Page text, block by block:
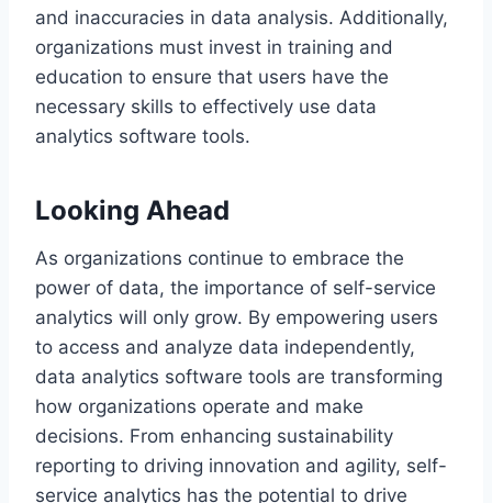
and inaccuracies in data analysis. Additionally,
organizations must invest in training and
education to ensure that users have the
necessary skills to effectively use data
analytics software tools.
Looking Ahead
As organizations continue to embrace the
power of data, the importance of self-service
analytics will only grow. By empowering users
to access and analyze data independently,
data analytics software tools are transforming
how organizations operate and make
decisions. From enhancing sustainability
reporting to driving innovation and agility, self-
service analytics has the potential to drive